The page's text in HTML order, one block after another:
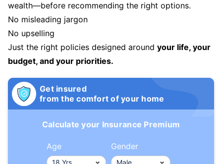
wealth—before recommending the right options.
No misleading jargon
No upselling
Just the right policies designed around your life, your
budget, and your priorities.
Get insured
from the comfort of your home
Calculate your Insurance Premium
Age Gender